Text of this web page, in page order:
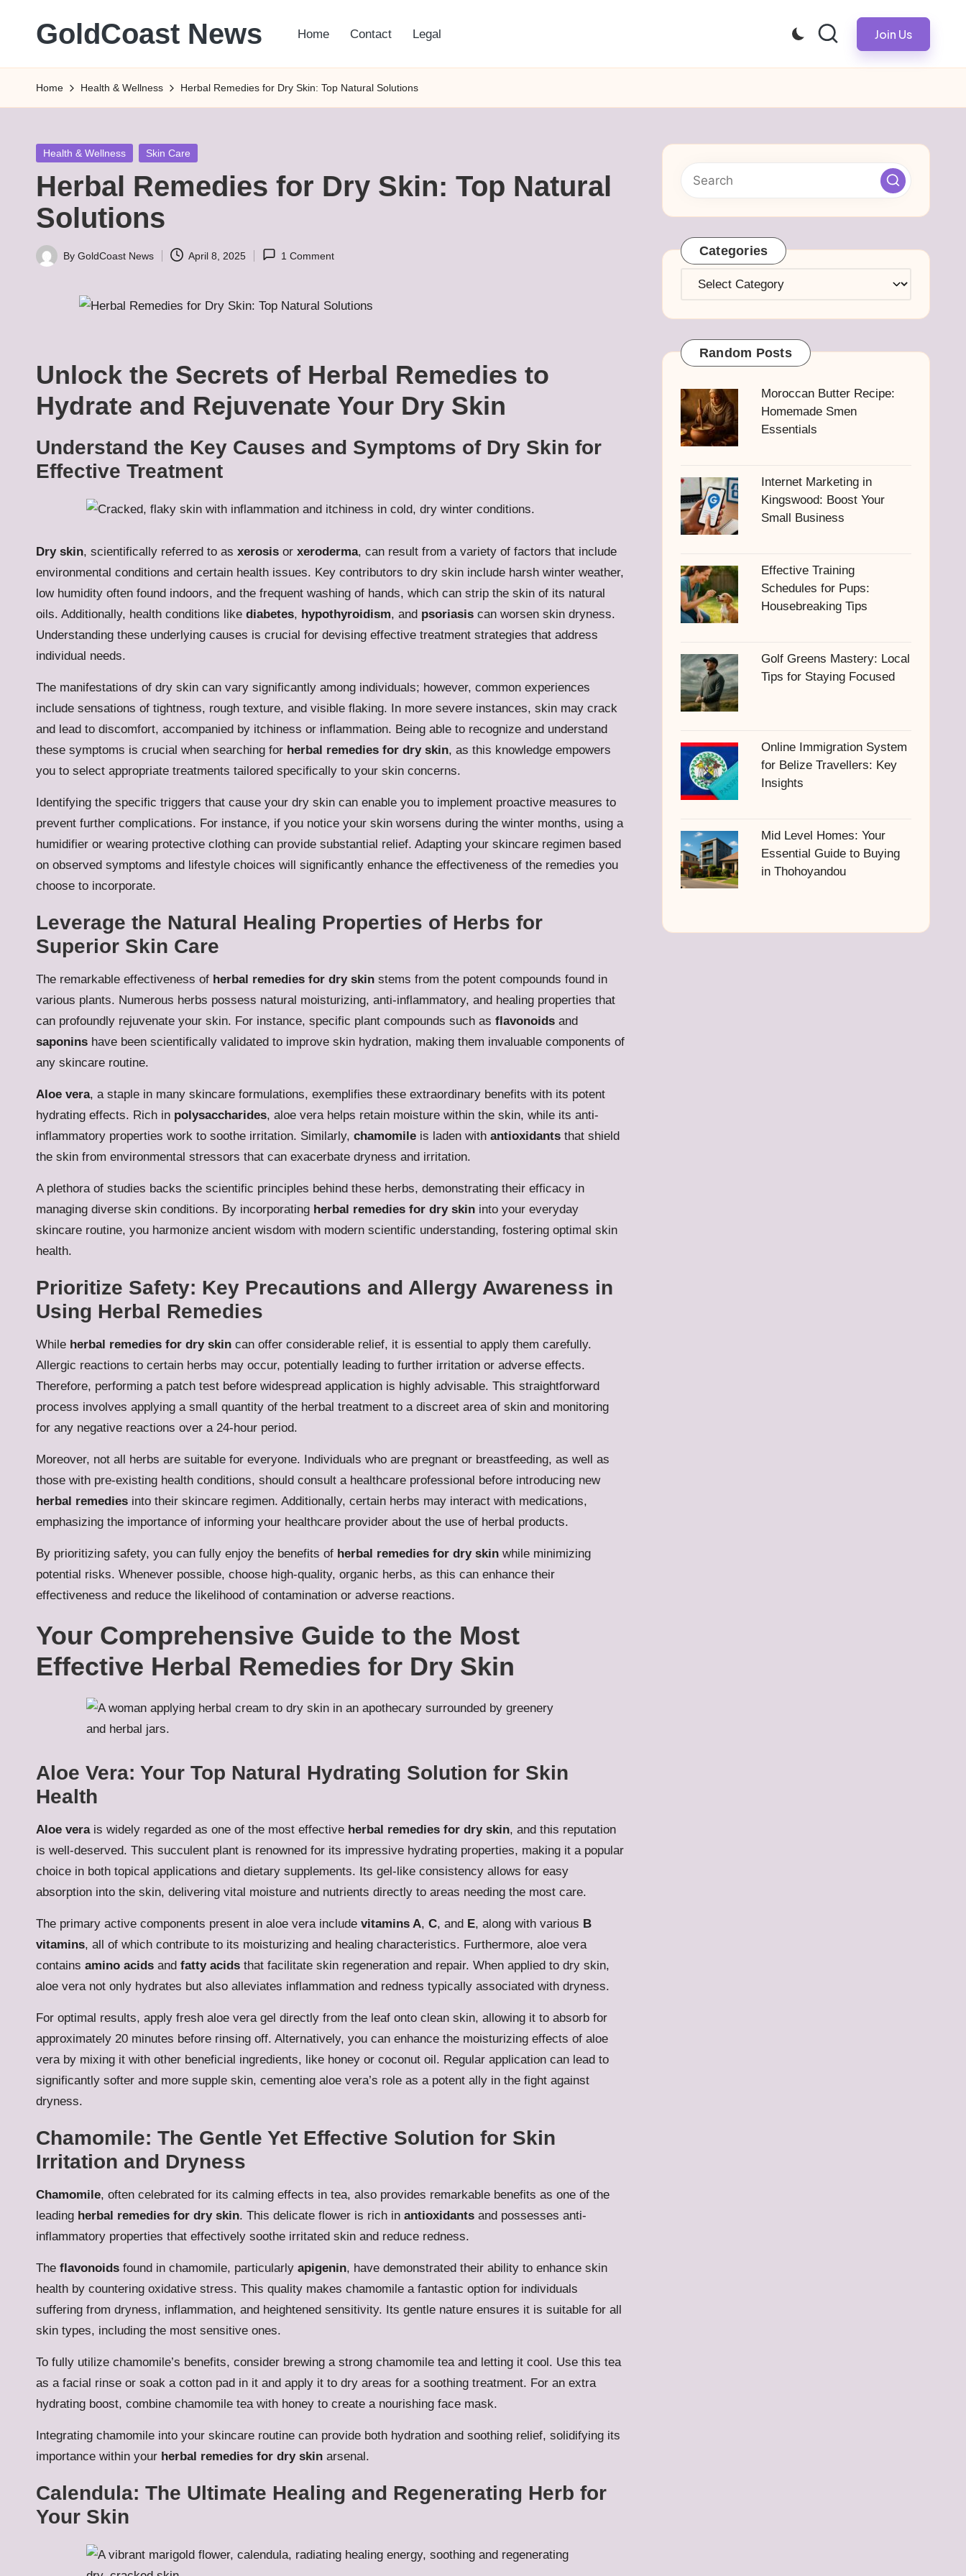
GoldCoast News
Everywhere,
Anytime.
Home Contact Legal Join Us
Home Health & Wellness Herbal Remedies for Dry Skin: Top Natural Solutions
Posted
Health & Wellness Skin Care
Herbal Remedies for Dry Skin: Top Natural
Solutions
Posted
By GoldCoast News April 8, 2025 1 Comment
Unlock the Secrets of Herbal Remedies to
Hydrate and Rejuvenate Your Dry Skin
Understand the Key Causes and Symptoms of Dry Skin for
Effective Treatment
Dry skin, scientifically referred to as xerosis or xeroderma, can result from a variety of factors that include
environmental conditions and certain health issues. Key contributors to dry skin include harsh winter weather,
low humidity often found indoors, and the frequent washing of hands, which can strip the skin of its natural
oils. Additionally, health conditions like diabetes, hypothyroidism, and psoriasis can worsen skin dryness.
Understanding these underlying causes is crucial for devising effective treatment strategies that address
individual needs.
The manifestations of dry skin can vary significantly among individuals; however, common experiences
include sensations of tightness, rough texture, and visible flaking. In more severe instances, skin may crack
and lead to discomfort, accompanied by itchiness or inflammation. Being able to recognize and understand
these symptoms is crucial when searching for herbal remedies for dry skin, as this knowledge empowers
you to select appropriate treatments tailored specifically to your skin concerns.
Identifying the specific triggers that cause your dry skin can enable you to implement proactive measures to
prevent further complications. For instance, if you notice your skin worsens during the winter months, using a
humidifier or wearing protective clothing can provide substantial relief. Adapting your skincare regimen based
on observed symptoms and lifestyle choices will significantly enhance the effectiveness of the remedies you
choose to incorporate.
Leverage the Natural Healing Properties of Herbs for
Superior Skin Care
The remarkable effectiveness of herbal remedies for dry skin stems from the potent compounds found in
various plants. Numerous herbs possess natural moisturizing, anti-inflammatory, and healing properties that
can profoundly rejuvenate your skin. For instance, specific plant compounds such as flavonoids and
saponins have been scientifically validated to improve skin hydration, making them invaluable components of
any skincare routine.
Aloe vera, a staple in many skincare formulations, exemplifies these extraordinary benefits with its potent
hydrating effects. Rich in polysaccharides, aloe vera helps retain moisture within the skin, while its anti-
inflammatory properties work to soothe irritation. Similarly, chamomile is laden with antioxidants that shield
the skin from environmental stressors that can exacerbate dryness and irritation.
A plethora of studies backs the scientific principles behind these herbs, demonstrating their efficacy in
managing diverse skin conditions. By incorporating herbal remedies for dry skin into your everyday
skincare routine, you harmonize ancient wisdom with modern scientific understanding, fostering optimal skin
health.
Prioritize Safety: Key Precautions and Allergy Awareness in
Using Herbal Remedies
While herbal remedies for dry skin can offer considerable relief, it is essential to apply them carefully.
Allergic reactions to certain herbs may occur, potentially leading to further irritation or adverse effects.
Therefore, performing a patch test before widespread application is highly advisable. This straightforward
process involves applying a small quantity of the herbal treatment to a discreet area of skin and monitoring
for any negative reactions over a 24-hour period.
Moreover, not all herbs are suitable for everyone. Individuals who are pregnant or breastfeeding, as well as
those with pre-existing health conditions, should consult a healthcare professional before introducing new
herbal remedies into their skincare regimen. Additionally, certain herbs may interact with medications,
emphasizing the importance of informing your healthcare provider about the use of herbal products.
By prioritizing safety, you can fully enjoy the benefits of herbal remedies for dry skin while minimizing
potential risks. Whenever possible, choose high-quality, organic herbs, as this can enhance their
effectiveness and reduce the likelihood of contamination or adverse reactions.
Your Comprehensive Guide to the Most
Effective Herbal Remedies for Dry Skin
Aloe Vera: Your Top Natural Hydrating Solution for Skin
Health
Aloe verais widely regarded as one of the most effective herbal remedies for dry skin, and this reputation
is well-deserved. This succulent plant is renowned for its impressive hydrating properties, making it a popular
choice in both topical applications and dietary supplements. Its gel-like consistency allows for easy
absorption into the skin, delivering vital moisture and nutrients directly to areas needing the most care.
The primary active components present in aloe vera include vitamins A, C, and E, along with various B
vitamins, all of which contribute to its moisturizing and healing characteristics. Furthermore, aloe vera
contains amino acids and fatty acids that facilitate skin regeneration and repair. When applied to dry skin,
aloe vera not only hydrates but also alleviates inflammation and redness typically associated with dryness.
For optimal results, apply fresh aloe vera gel directly from the leaf onto clean skin, allowing it to absorb for
approximately 20 minutes before rinsing off. Alternatively, you can enhance the moisturizing effects of aloe
vera by mixing it with other beneficial ingredients, like honey or coconut oil. Regular application can lead to
significantly softer and more supple skin, cementing aloe vera’s role as a potent ally in the fight against
dryness.
Chamomile: The Gentle Yet Effective Solution for Skin
Irritation and Dryness
Chamomile, often celebrated for its calming effects in tea, also provides remarkable benefits as one of the
leading herbal remedies for dry skin. This delicate flower is rich in antioxidants and possesses anti-
inflammatory properties that effectively soothe irritated skin and reduce redness.
The flavonoids found in chamomile, particularly apigenin, have demonstrated their ability to enhance skin
health by countering oxidative stress. This quality makes chamomile a fantastic option for individuals
suffering from dryness, inflammation, and heightened sensitivity. Its gentle nature ensures it is suitable for all
skin types, including the most sensitive ones.
To fully utilize chamomile’s benefits, consider brewing a strong chamomile tea and letting it cool. Use this tea
as a facial rinse or soak a cotton pad in it and apply it to dry areas for a soothing treatment. For an extra
hydrating boost, combine chamomile tea with honey to create a nourishing face mask.
Integrating chamomile into your skincare routine can provide both hydration and soothing relief, solidifying its
importance within your herbal remedies for dry skin arsenal.
Calendula: The Ultimate Healing and Regenerating Herb for
Your Skin
Categories
Categories
Random Posts
Moroccan Butter Recipe:
Homemade Smen
Essentials
Internet Marketing in
Kingswood: Boost Your
Small Business
Effective Training
Schedules for Pups:
Housebreaking Tips
Golf Greens Mastery: Local
Tips for Staying Focused
Online Immigration System
for Belize Travellers: Key
Insights
Mid Level Homes: Your
Essential Guide to Buying
in Thohoyandou